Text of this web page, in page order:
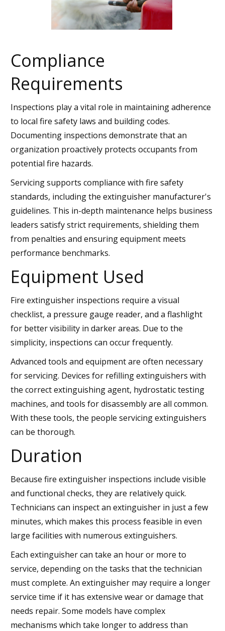
Compliance
Requirements
Inspections play a vital role in maintaining adherence
to local fire safety laws and building codes.
Documenting inspections demonstrate that an
organization proactively protects occupants from
potential fire hazards.
Servicing supports compliance with fire safety
standards, including the extinguisher manufacturer's
guidelines. This in-depth maintenance helps business
leaders satisfy strict requirements, shielding them
from penalties and ensuring equipment meets
performance benchmarks.
Equipment Used
Fire extinguisher inspections require a visual
checklist, a pressure gauge reader, and a flashlight
for better visibility in darker areas. Due to the
simplicity, inspections can occur frequently.
Advanced tools and equipment are often necessary
for servicing. Devices for refilling extinguishers with
the correct extinguishing agent, hydrostatic testing
machines, and tools for disassembly are all common.
With these tools, the people servicing extinguishers
can be thorough.
Duration
Because fire extinguisher inspections include visible
and functional checks, they are relatively quick.
Technicians can inspect an extinguisher in just a few
minutes, which makes this process feasible in even
large facilities with numerous extinguishers.
Each extinguisher can take an hour or more to
service, depending on the tasks that the technician
must complete. An extinguisher may require a longer
service time if it has extensive wear or damage that
needs repair. Some models have complex
mechanisms which take longer to address than